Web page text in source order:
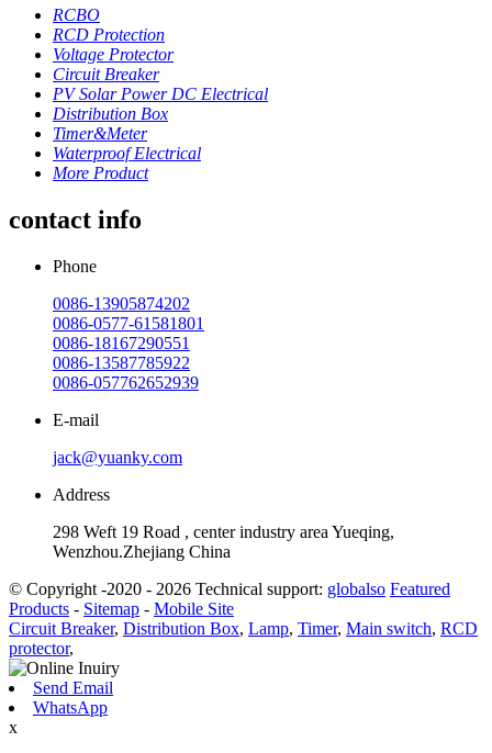
RCBO
RCD Protection
Voltage Protector
Circuit Breaker
PV Solar Power DC Electrical
Distribution Box
Timer&Meter
Waterproof Electrical
More Product
contact info
Phone
0086-13905874202
0086-0577-61581801
0086-18167290551
0086-13587785922
0086-057762652939
E-mail
jack@yuanky.com
Address
298 Weft 19 Road , center industry area Yueqing,
Wenzhou.Zhejiang China
© Copyright -2020 - 2026 Technical support: globalso Featured
Products - Sitemap - Mobile Site
Circuit Breaker, Distribution Box, Lamp, Timer, Main switch, RCD
protector,
Send Email
WhatsApp
x